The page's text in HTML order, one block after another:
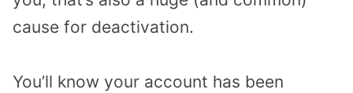
cause for deactivation.
You’ll know your account has been